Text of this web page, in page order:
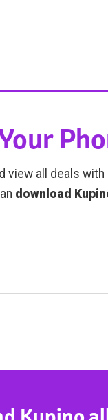
view all deals
download